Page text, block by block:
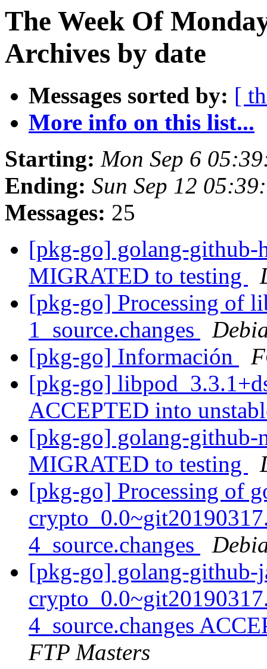
The Week Of
Archives by date
Messages sorted by: [
More info on this list...
Starting: Mon Sep 6
Ending: Sun Sep 12
Messages: 25
[pkg-go] golang-github-
MIGRATED to testing
[pkg-go] Processing of
1_source.changes
[pkg-go] Información
[pkg-go]
ACCEPTED into
[pkg-go] golang-github-
MIGRATED to testing
[pkg-go] Processing of
4_source.changes
[pkg-go] golang-github-
4_source.changes
FTP Masters